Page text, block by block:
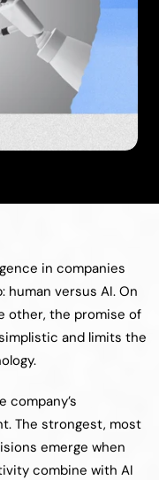
in companies
versus AI. On
other, the promise of
and limits the
company’s
The strongest, most
emerge when
combine with AI